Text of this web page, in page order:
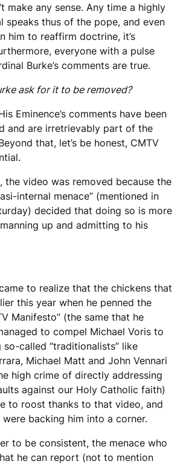
make any sense. Any time a highly
speaks thus of the pope, and even
him to reaffirm doctrine, it’s
everyone with a pulse
Burke’s comments are true.
ask for it to be removed?
Eminence’s comments have been
and are irretrievably part of the
that, let’s be honest, CMTV
the video was removed because the
internal menace” (mentioned in
decided that doing so is more
up and admitting to his
to realize that the chickens that
this year when he penned the
Manifesto” (the same that he
to compel Michael Voris to
called “traditionalists” like
Michael Matt and John Vennari
high crime of directly addressing
against our Holy Catholic faith)
to roost thanks to that video, and
backing him into a corner.
to be consistent, the menace who
he can report (not to mention